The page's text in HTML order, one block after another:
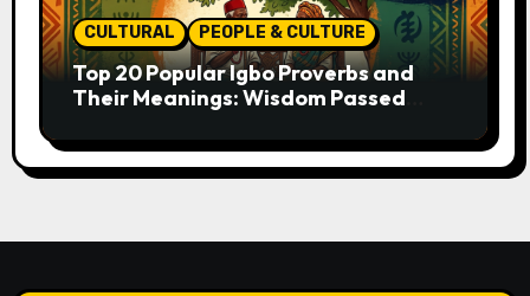
CULTURAL PEOPLE & CULTURE
Top 20 Popular Igbo Proverbs and
Their Meanings: Wisdom Passed